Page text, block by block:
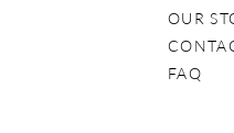
OUR
FAQ